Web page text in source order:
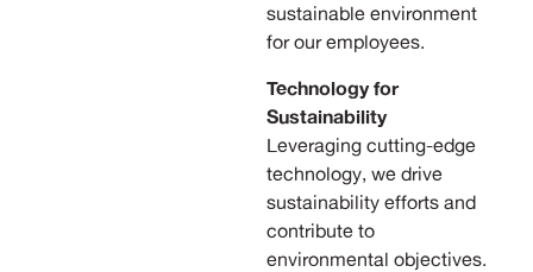
sustainable environment
for our employees.
Technology for
Sustainability
Leveraging cutting-edge
technology, we drive
sustainability efforts and
contribute to
environmental objectives.